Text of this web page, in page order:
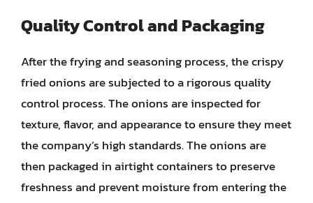
Quality Control and Packaging
After the frying and seasoning process, the crispy
fried onions are subjected to a rigorous quality
control process. The onions are inspected for
texture, flavor, and appearance to ensure they meet
the company’s high standards. The onions are
then packaged in airtight containers to preserve
freshness and prevent moisture from entering the